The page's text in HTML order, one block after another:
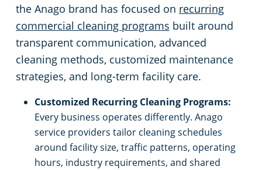
the Anago brand has focused on recurring
commercial cleaning programs built around
transparent communication, advanced
cleaning methods, customized maintenance
strategies, and long-term facility care.
Customized Recurring Cleaning Programs:
Every business operates differently. Anago
service providers tailor cleaning schedules
around facility size, traffic patterns, operating
hours, industry requirements, and shared